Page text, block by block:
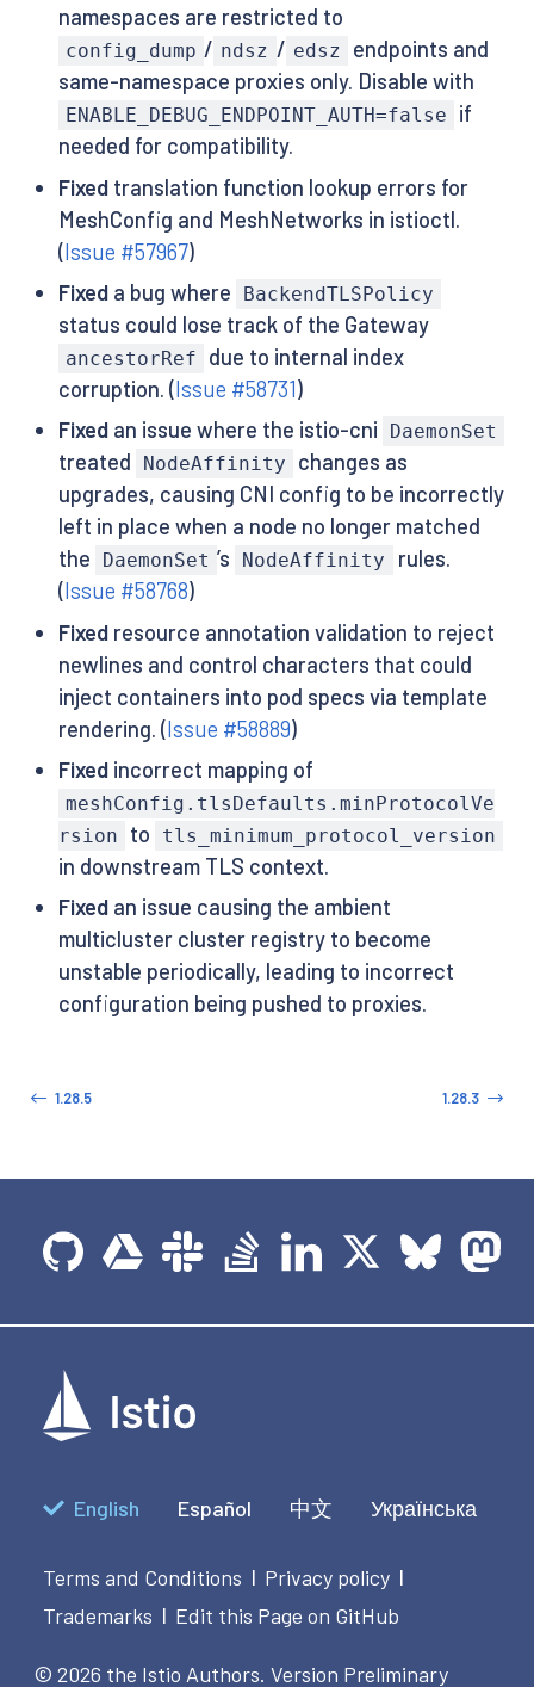
namespaces are restricted to
config_dump / ndsz / edsz
endpoints and
same-namespace proxies only. Disable with
ENABLE_DEBUG_ENDPOINT_AUTH=false
if
needed for compatibility.
Fixedtranslation function lookup errors for
MeshConfig and MeshNetworks in istioctl.
(Issue #57967)
Fixeda bug where BackendTLSPolicy
status could lose track of the Gateway
ancestorRef
due to internal index
corruption. (Issue #58731)
Fixedan issue where the istio-cni DaemonSet
treated NodeAffinity
changes as
upgrades, causing CNI config to be incorrectly
left in place when a node no longer matched
the
DaemonSet ’s NodeAffinity
rules.
(Issue #58768)
Fixedresource annotation validation to reject
newlines and control characters that could
inject containers into pod specs via template
rendering. (Issue #58889)
Fixedincorrect mapping of
meshConfig.tlsDefaults.minProtocolVe
rsion
to tls_minimum_protocol_version
in downstream TLS context.
Fixedan issue causing the ambient
multicluster cluster registry to become
unstable periodically, leading to incorrect
configuration being pushed to proxies.
1.28.5 1.28.3
English Español 中文 Українська
Terms and Conditions | Privacy policy |
Trademarks | Edit this Page on GitHub
© 2026 the Istio Authors. Version Preliminary